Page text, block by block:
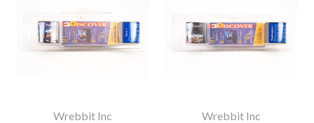
Wrebbit Inc Wrebbit Inc